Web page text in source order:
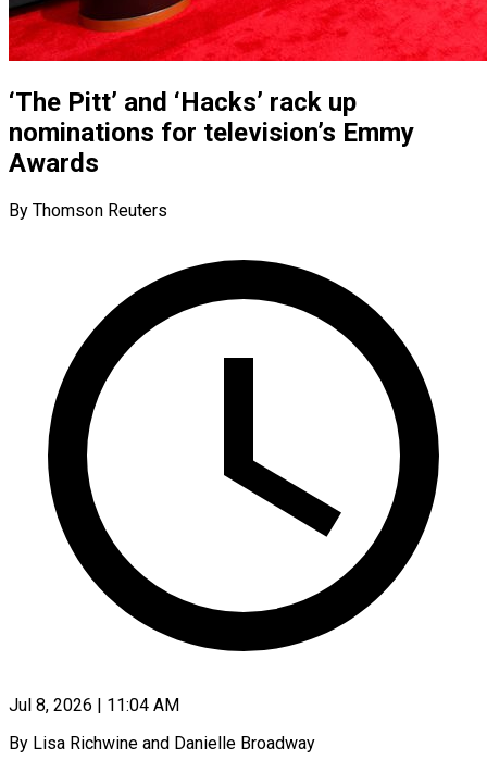
‘The Pitt’ and ‘Hacks’ rack up
nominations for television’s Emmy
Awards
By Thomson Reuters
Jul 8, 2026 | 11:04 AM
By Lisa Richwine and Danielle Broadway